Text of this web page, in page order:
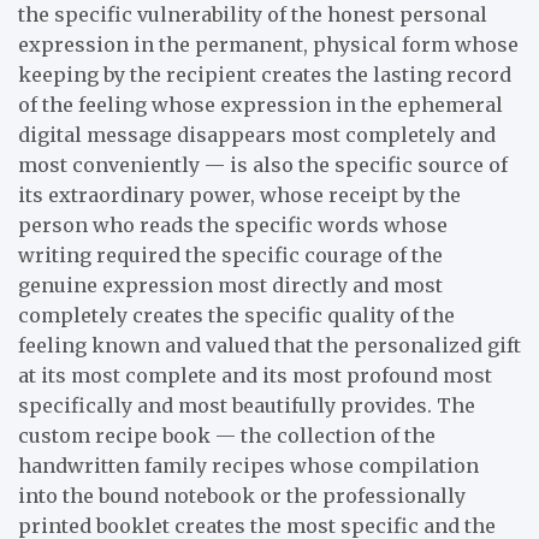
the specific vulnerability of the honest personal
expression in the permanent, physical form whose
keeping by the recipient creates the lasting record
of the feeling whose expression in the ephemeral
digital message disappears most completely and
most conveniently — is also the specific source of
its extraordinary power, whose receipt by the
person who reads the specific words whose
writing required the specific courage of the
genuine expression most directly and most
completely creates the specific quality of the
feeling known and valued that the personalized gift
at its most complete and its most profound most
specifically and most beautifully provides. The
custom recipe book — the collection of the
handwritten family recipes whose compilation
into the bound notebook or the professionally
printed booklet creates the most specific and the